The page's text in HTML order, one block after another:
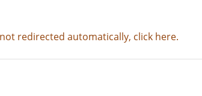
redirected automatically, click here.